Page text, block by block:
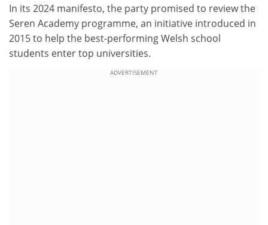
In its 2024 manifesto, the party promised to review the
Seren Academy programme, an initiative introduced in
2015 to help the best-performing Welsh school
students enter top universities.
ADVERTISEMENT